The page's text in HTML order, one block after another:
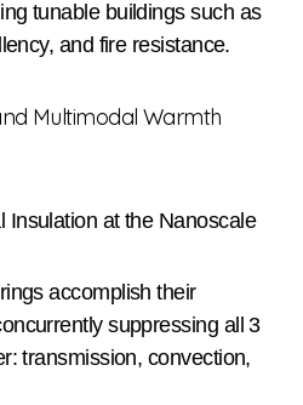
tunable buildings such as
and fire resistance.
Insulation at the Nanoscale
accomplish their
suppressing all 3
transmission, convection,